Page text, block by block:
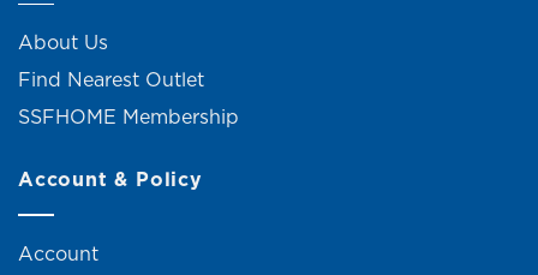
About Us
Find Nearest Outlet
SSFHOME Membership
Account & Policy
Account